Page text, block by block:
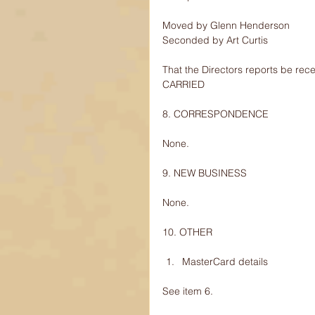
Moved by Glenn Henderson
Seconded by Art Curtis
That the Directors reports be
CARRIED
8. CORRESPONDENCE
None.
9. NEW BUSINESS
None.
10. OTHER
MasterCard details
See item 6.